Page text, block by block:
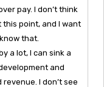
pay. I don’t think
this point, and I want
that.
a lot, I can sink a
and
I don’t see